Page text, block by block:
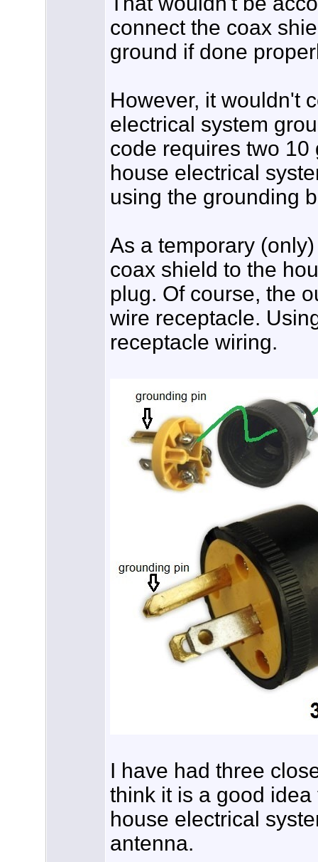
connect the coax
ground if done
However, it wouldn't
electrical system
code requires two
house electrical
using the grounding
As a temporary
coax shield to the
plug. Of course, the
wire receptacle.
receptacle wiring.
I have had three
think it is a good
house electrical
antenna.